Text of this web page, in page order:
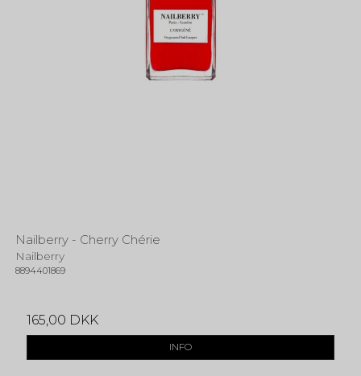
Nailberry - Cherry Chérie
Nailberry
8894401869
165,00 DKK
INFO